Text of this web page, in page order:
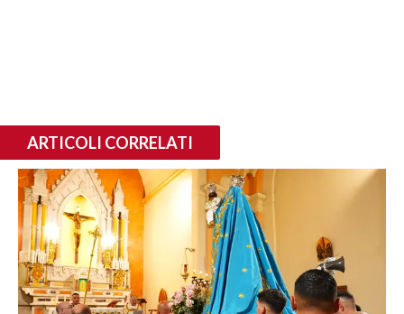
ARTICOLI CORRELATI